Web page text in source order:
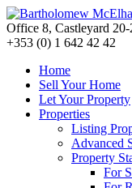
Office 8, Castleyard
+353 (0) 1 642 42 42
Home
Sell Your Home
Let Your Property
Properties
Listing
Advanced
Property
For